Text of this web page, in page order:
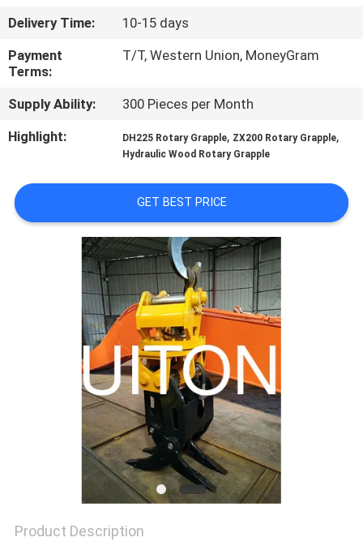
QUALITY
CONTROL
NEWS
A QUOTE
SITEMAP
PRIVACY
Delivery Time:
10-15 days
Payment
Terms:
T/T, Western Union, MoneyGram
Supply Ability:
300 Pieces per Month
Highlight:
DH225 Rotary Grapple, ZX200 Rotary Grapple,
Hydraulic Wood Rotary Grapple
GET BEST PRICE
Product Description